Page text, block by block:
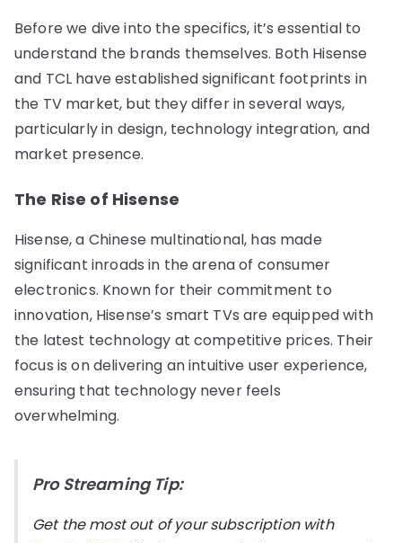
Before we dive into the specifics, it’s essential to
understand the brands themselves. Both Hisense
and TCL have established significant footprints in
the TV market, but they differ in several ways,
particularly in design, technology integration, and
market presence.
The Rise of Hisense
Hisense, a Chinese multinational, has made
significant inroads in the arena of consumer
electronics. Known for their commitment to
innovation, Hisense’s smart TVs are equipped with
the latest technology at competitive prices. Their
focus is on delivering an intuitive user experience,
ensuring that technology never feels
overwhelming.
Pro Streaming Tip:
Get the most out of your subscription with